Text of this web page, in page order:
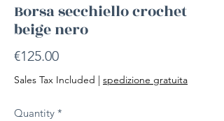
Borsa secchiello crochet
beige nero
€125.00Price
Sales Tax Included | spedizione gratuita
Quantity *